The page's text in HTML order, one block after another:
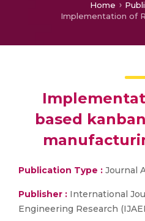
Home
based
Publication Type : Journal
Publisher : International
Engineering Research